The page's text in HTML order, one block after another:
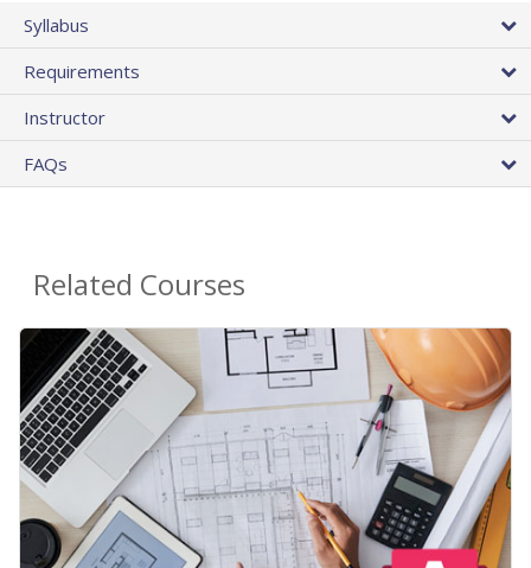
Syllabus
Requirements
Instructor
FAQs
Related Courses